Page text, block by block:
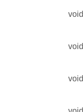
void
void
void